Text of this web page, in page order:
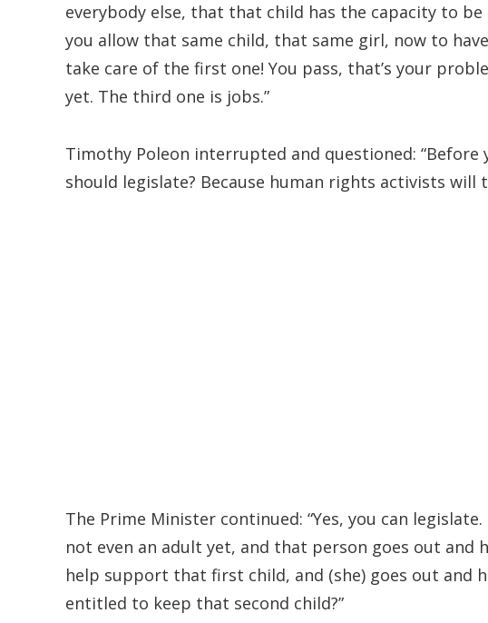
everybody else, that that child has the capacity to
you allow that same child, that same girl, now to
take care of the first one! You pass, that’s your
yet. The third one is jobs.”
Timothy Poleon interrupted and questioned:
should legislate? Because human rights activists will
The Prime Minister continued: “Yes, you can
not even an adult yet, and that person goes out and
help support that first child, and (she) goes out and
entitled to keep that second child?”